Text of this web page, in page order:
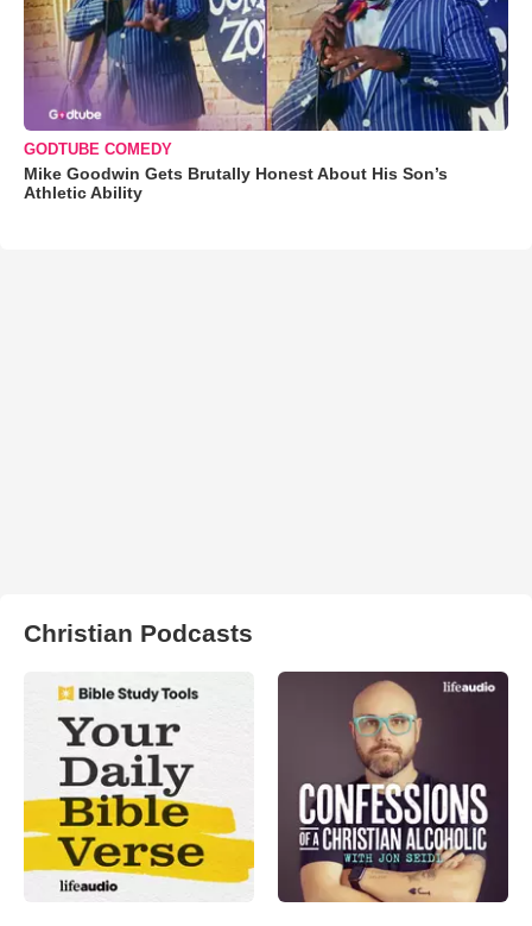
GODTUBE COMEDY
Mike Goodwin Gets Brutally Honest About His Son’s
Athletic Ability
Christian Podcasts